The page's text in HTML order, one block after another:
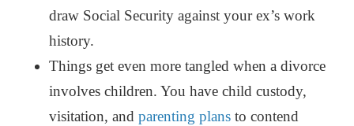
draw Social Security against your ex’s work
history.
Things get even more tangled when a divorce
involves children. You have child custody,
visitation, and parenting plansto contend